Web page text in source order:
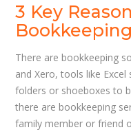
3 Key
There are bookkeeping
and Xero, tools like
folders or shoeboxes to
there are bookkeeping
family member or friend